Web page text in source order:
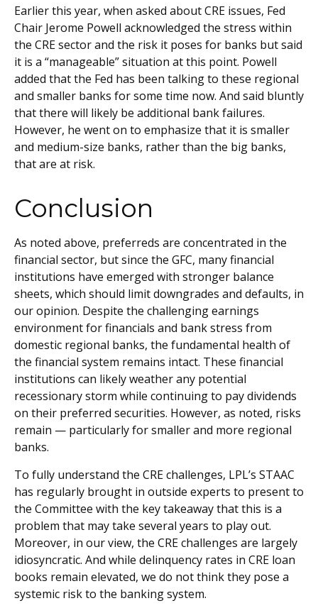
Earlier this year, when asked about CRE issues, Fed
Chair Jerome Powell acknowledged the stress within
the CRE sector and the risk it poses for banks but said
it is a “manageable” situation at this point. Powell
added that the Fed has been talking to these regional
and smaller banks for some time now. And said bluntly
that there will likely be additional bank failures.
However, he went on to emphasize that it is smaller
and medium-size banks, rather than the big banks,
that are at risk.
Conclusion
As noted above, preferreds are concentrated in the
financial sector, but since the GFC, many financial
institutions have emerged with stronger balance
sheets, which should limit downgrades and defaults, in
our opinion. Despite the challenging earnings
environment for financials and bank stress from
domestic regional banks, the fundamental health of
the financial system remains intact. These financial
institutions can likely weather any potential
recessionary storm while continuing to pay dividends
on their preferred securities. However, as noted, risks
remain — particularly for smaller and more regional
banks.
To fully understand the CRE challenges, LPL’s STAAC
has regularly brought in outside experts to present to
the Committee with the key takeaway that this is a
problem that may take several years to play out.
Moreover, in our view, the CRE challenges are largely
idiosyncratic. And while delinquency rates in CRE loan
books remain elevated, we do not think they pose a
systemic risk to the banking system.